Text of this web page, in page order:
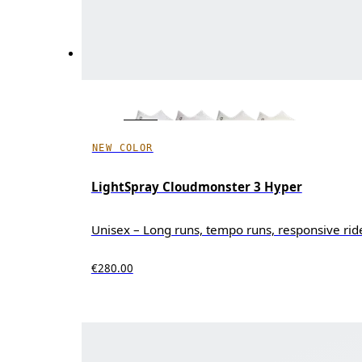
NEW COLOR
LightSpray Cloudmonster 3 Hyper
Unisex – Long runs, tempo runs, responsive
€280.00